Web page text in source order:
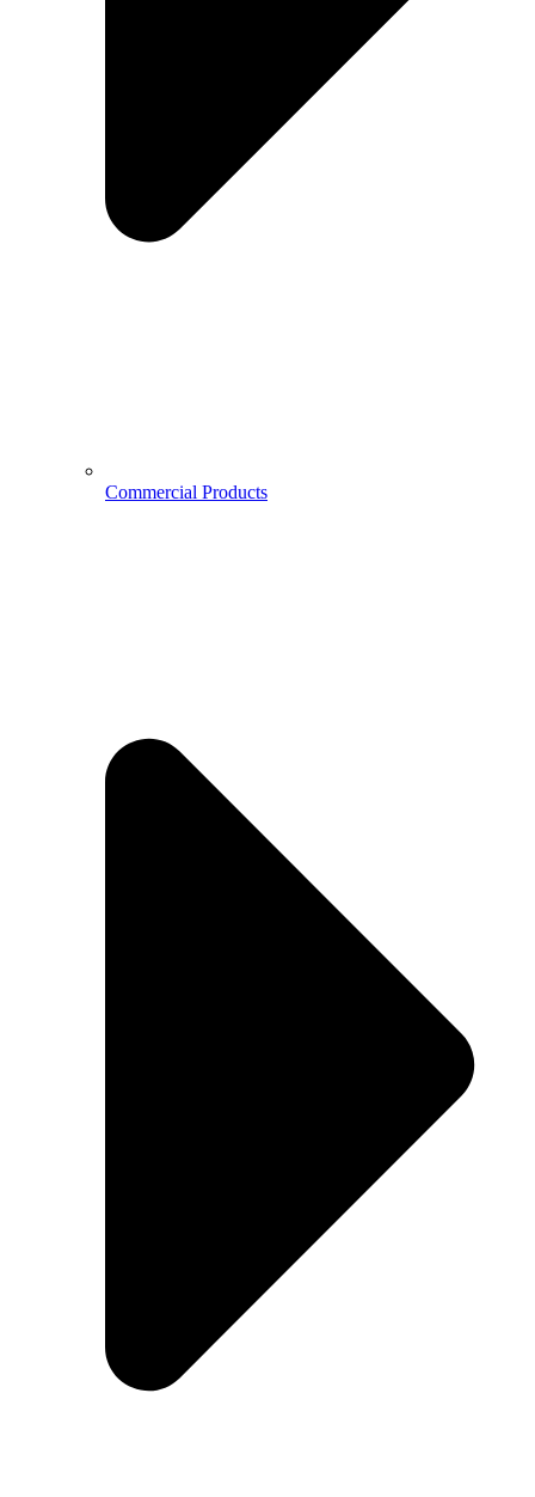
Commercial Products